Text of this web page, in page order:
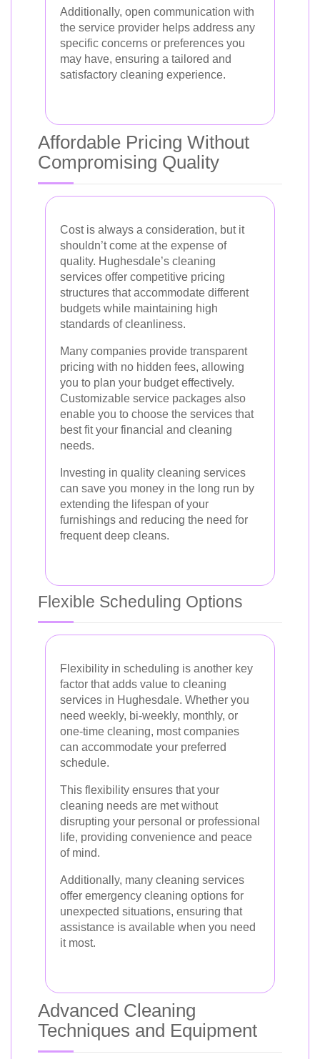
Additionally, open communication with
the service provider helps address any
specific concerns or preferences you
may have, ensuring a tailored and
satisfactory cleaning experience.
Affordable Pricing Without
Compromising Quality
Cost is always a consideration, but it
shouldn’t come at the expense of
quality. Hughesdale’s cleaning
services offer competitive pricing
structures that accommodate different
budgets while maintaining high
standards of cleanliness.
Many companies provide transparent
pricing with no hidden fees, allowing
you to plan your budget effectively.
Customizable service packages also
enable you to choose the services that
best fit your financial and cleaning
needs.
Investing in quality cleaning services
can save you money in the long run by
extending the lifespan of your
furnishings and reducing the need for
frequent deep cleans.
Flexible Scheduling Options
Flexibility in scheduling is another key
factor that adds value to cleaning
services in Hughesdale. Whether you
need weekly, bi-weekly, monthly, or
one-time cleaning, most companies
can accommodate your preferred
schedule.
This flexibility ensures that your
cleaning needs are met without
disrupting your personal or professional
life, providing convenience and peace
of mind.
Additionally, many cleaning services
offer emergency cleaning options for
unexpected situations, ensuring that
assistance is available when you need
it most.
Advanced Cleaning
Techniques and Equipment